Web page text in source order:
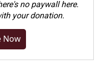
no paywall here.
your donation.
Now